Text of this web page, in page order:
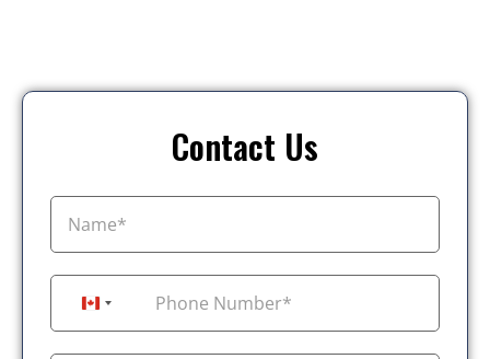
Contact Us
Canada +1